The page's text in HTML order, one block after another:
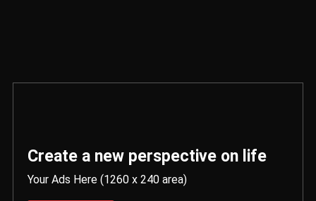
Create a new perspective on life
Your Ads Here (1260 x 240 area)